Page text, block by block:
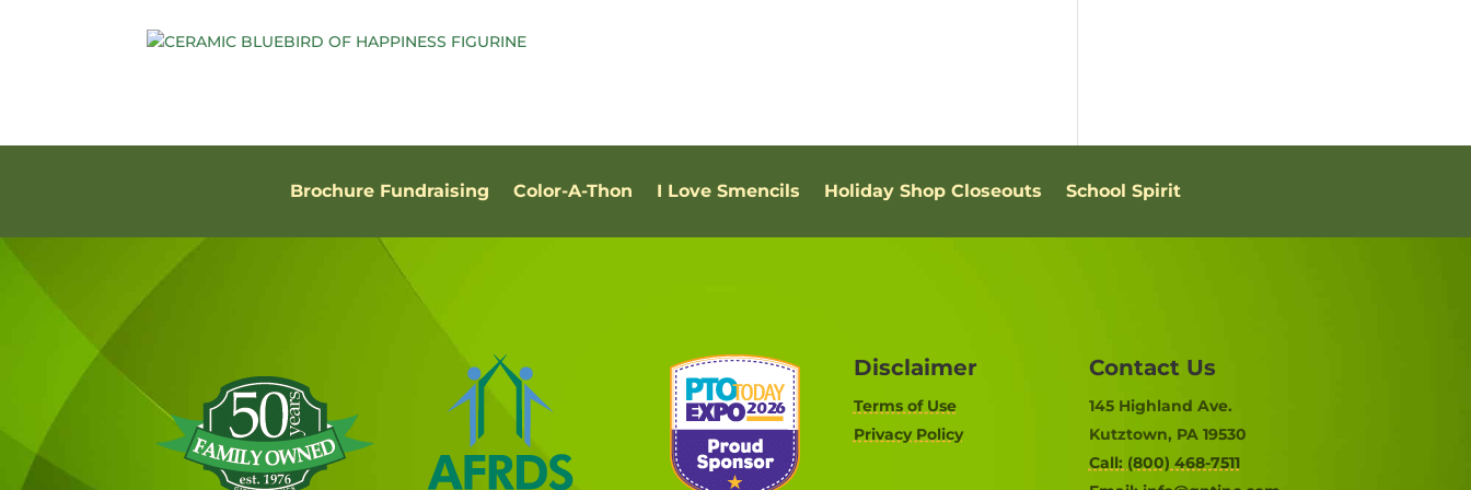
Brochure Fundraising Color-A-Thon I Love Smencils Holiday Shop Closeouts School Spirit
Disclaimer
Terms of Use
Privacy Policy
Contact Us
145 Highland Ave.
Kutztown, PA 19530
Call: (800) 468-7511